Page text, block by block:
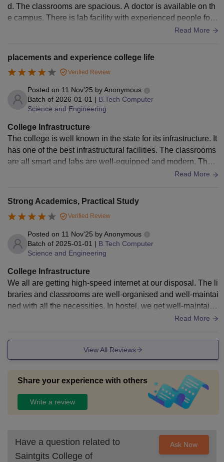
Group Discussion
and Personal
Interview.
Bachelor's degree
reserved category
Note:Candidates need to meet the above-mentioned
eligibility criteria in order to get admission to the Saintgits
College of Engineering Kottayam.
d. The classrooms are spacious. A doctor is available on th
e campus. There is lab facility with experienced people for h
elping the students. The canteen isn't good enough. The col
e mess inside the hostel is also good
Read More
placements and experience college life
Verified Review
Posted on 11 Nov'25 byAnonymous
Batch of 2026-01-01 | B.Tech Computer
Science and Engineering
College Infrastructure
The college is well known in the state for its infrastructure. It
has one of the best infrastructural facilities. The classrooms
are all smart and labs are well-equipped and modern. The h
ostel is very neat and clean and mess food is bearable. This
ers.
Read More
Strong Academics, Practical Study
Verified Review
Posted on 11 Nov'25 byAnonymous
Batch of 2025-01-01 | B.Tech Computer
Science and Engineering
College Infrastructure
We all are getting high-speed internet at our disposal. The li
braries and classrooms are well-organised and well-maintai
ned with all the necessities. In hostel, we get well-maintaine
d rooms and that too according to our choice. Hostel has a d
w students are up for it
Read More
View All Reviews
Share your experience with others
Write a review
Have a question related to
Saintgits College of
Ask Now